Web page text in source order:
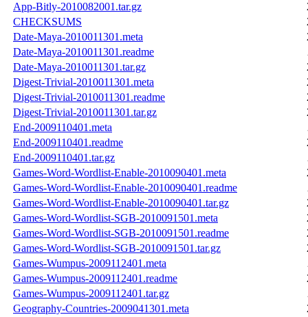
App-Bitly-2010082001.tar.gz
CHECKSUMS
Date-Maya-2010011301.meta
Date-Maya-2010011301.readme
Date-Maya-2010011301.tar.gz
Digest-Trivial-2010011301.meta
Digest-Trivial-2010011301.readme
Digest-Trivial-2010011301.tar.gz
End-2009110401.meta
End-2009110401.readme
End-2009110401.tar.gz
Games-Word-Wordlist-Enable-2010090401.meta
Games-Word-Wordlist-Enable-2010090401.readme
Games-Word-Wordlist-Enable-2010090401.tar.gz
Games-Word-Wordlist-SGB-2010091501.meta
Games-Word-Wordlist-SGB-2010091501.readme
Games-Word-Wordlist-SGB-2010091501.tar.gz
Games-Wumpus-2009112401.meta
Games-Wumpus-2009112401.readme
Games-Wumpus-2009112401.tar.gz
Geography-Countries-2009041301.meta